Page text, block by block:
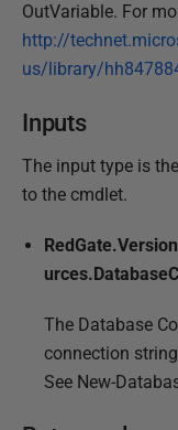
OutVariable. For
http://
us/library/
Inputs
The input type is
to the cmdlet.
The Database
connection
See New-